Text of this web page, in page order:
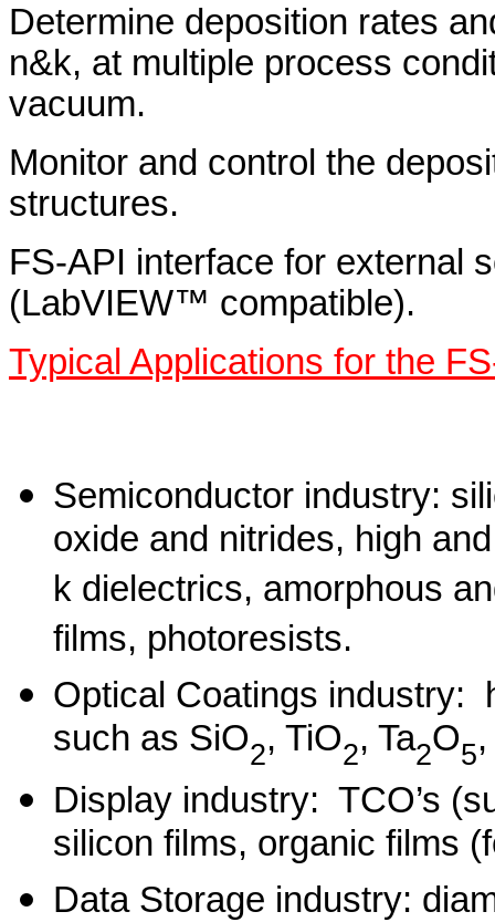
Determine deposition rates
n&k, at multiple process
vacuum.
Monitor and control the
structures.
FS-API interface for external
(LabVIEW™ compatible).
Typical Applications for the
Semiconductor industry:
oxide and nitrides, high
k dielectrics, amorphous
films, photoresists.
Optical Coatings industry:
such as SiO2, TiO2, Ta2O5
Display industry: TCO’s
silicon films, organic films
Data Storage industry: